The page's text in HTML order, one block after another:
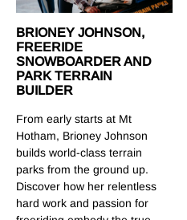
BRIONEY JOHNSON,
FREERIDE
SNOWBOARDER AND
PARK TERRAIN
BUILDER
From early starts at Mt
Hotham, Brioney Johnson
builds world-class terrain
parks from the ground up.
Discover how her relentless
hard work and passion for